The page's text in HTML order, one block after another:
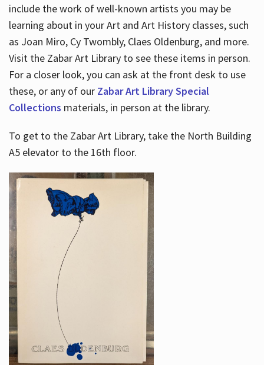
include the work of well-known artists you may be
learning about in your Art and Art History classes, such
as Joan Miro, Cy Twombly, Claes Oldenburg, and more.
Visit the Zabar Art Library to see these items in person.
For a closer look, you can ask at the front desk to use
these, or any of our Zabar Art Library Special
Collections materials, in person at the library.
To get to the Zabar Art Library, take the North Building
A5 elevator to the 16th floor.